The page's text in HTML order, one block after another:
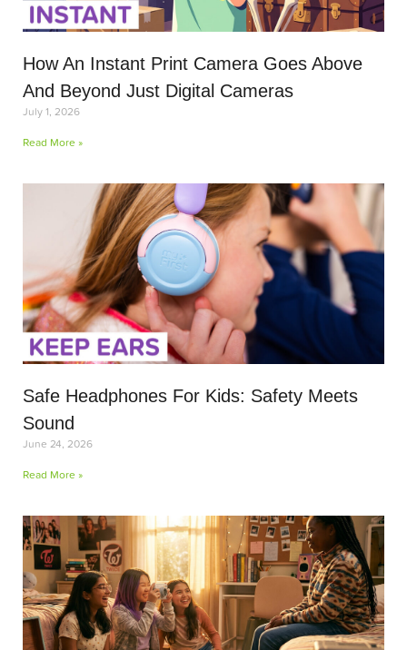
How An Instant Print Camera Goes Above
And Beyond Just Digital Cameras
July 1, 2026
Read More »
Safe Headphones For Kids: Safety Meets
Sound
June 24, 2026
Read More »